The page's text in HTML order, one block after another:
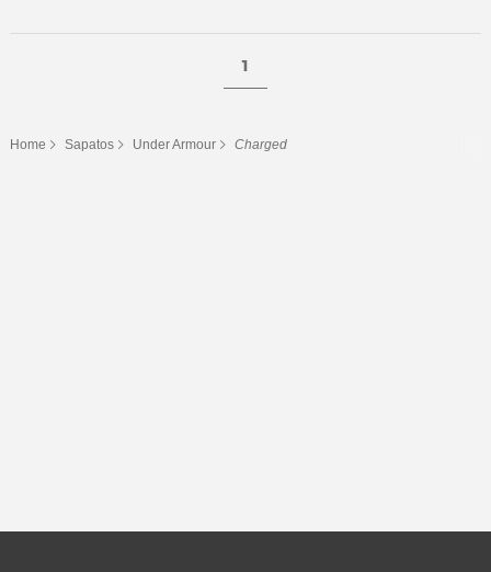
1
Home Sapatos Under Armour Charged